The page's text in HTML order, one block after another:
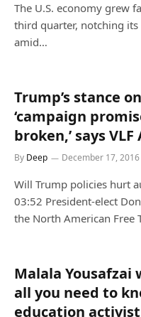
The U.S. economy grew
third quarter, notching
amid…
Trump’s stance
‘campaign
broken,’ says
By Deep December 17, 2016
Will Trump policies hurt
03:52 President-elect
the North American Free
Malala Yousafzai
all you need to
education activist